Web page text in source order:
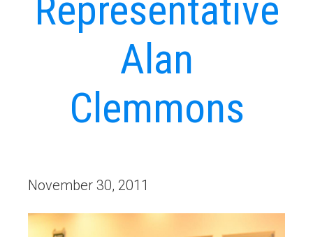
Representative
Alan
Clemmons
November 30, 2011